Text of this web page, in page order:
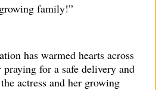
family!”
has warmed hearts across
for a safe delivery and
actress and her growing